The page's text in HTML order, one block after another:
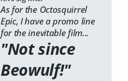
As for the Octosquirrel
Epic, I have a promo line
for the inevitable film...
"Not since
Beowulf!"